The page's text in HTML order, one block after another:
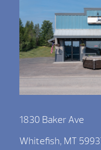
1830 Baker Ave
Whitefish, MT